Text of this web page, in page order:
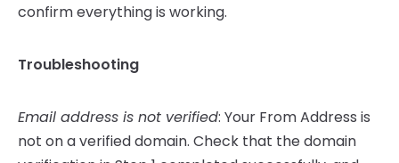
confirm everything is working.
Troubleshooting
Email address is not verified: Your From Address is
not on a verified domain. Check that the domain